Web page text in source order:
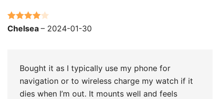
Rated4
Chelsea – 2024-01-30
Bought it as I typically use my phone for
navigation or to wireless charge my watch if it
dies when I’m out. It mounts well and feels